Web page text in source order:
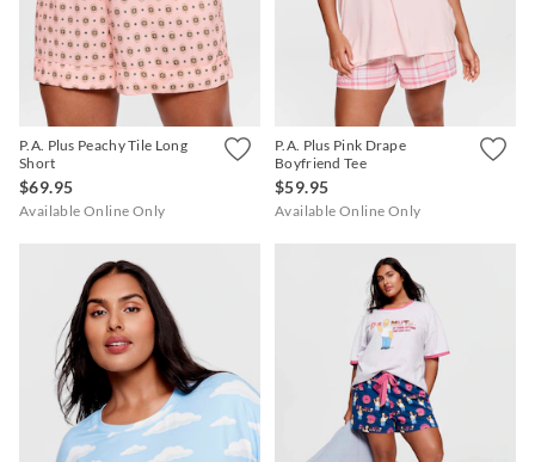
P.A. Plus Peachy Tile Long
Short
$69.95
Available Online Only
P.A. Plus Pink Drape
Boyfriend Tee
$59.95
Available Online Only